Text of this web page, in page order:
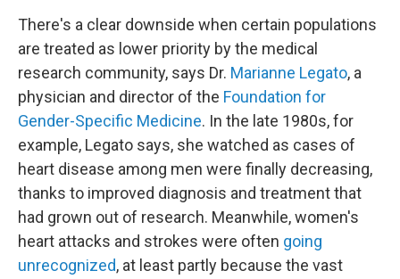
There's a clear downside when certain populations
are treated as lower priority by the medical
research community, says Dr. Marianne Legato, a
physician and director of the Foundation for
Gender-Specific Medicine. In the late 1980s, for
example, Legato says, she watched as cases of
heart disease among men were finally decreasing,
thanks to improved diagnosis and treatment that
had grown out of research. Meanwhile, women's
heart attacks and strokes were often going
unrecognized, at least partly because the vast